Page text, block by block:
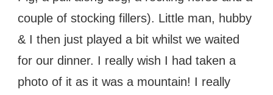
couple of stocking fillers). Little man, hubby
& I then just played a bit whilst we waited
for our dinner. I really wish I had taken a
photo of it as it was a mountain! I really